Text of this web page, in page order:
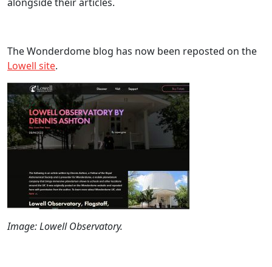
The Wonderdome blog has now been reposted on the
Lowell site.
Image: Lowell Observatory.